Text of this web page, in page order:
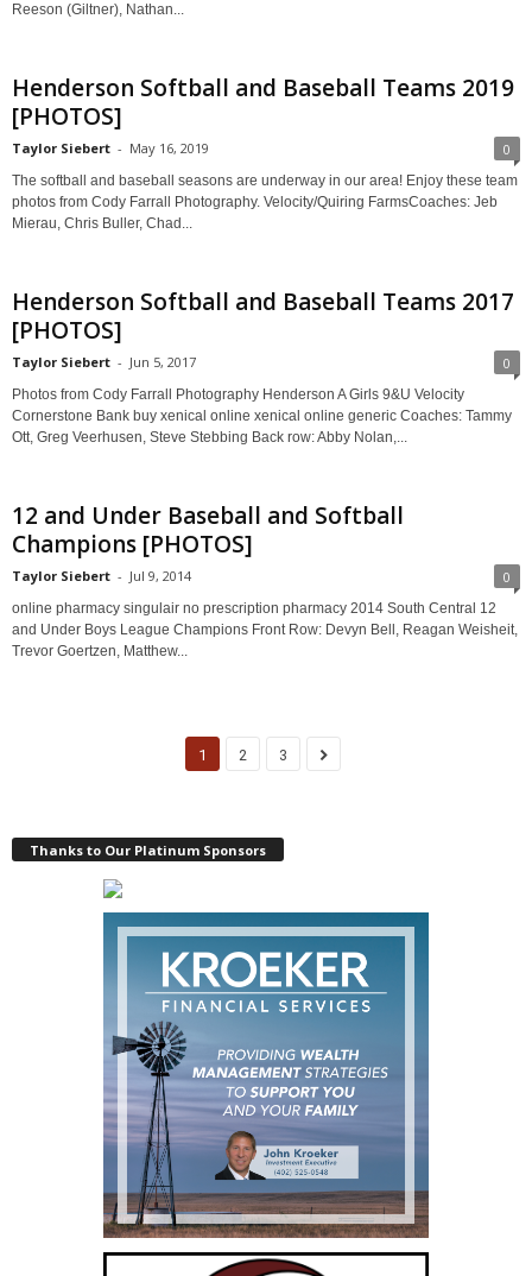
Reeson (Giltner), Nathan...
Henderson Softball and Baseball Teams 2019
[PHOTOS]
Taylor Siebert - May 16, 2019 0
The softball and baseball seasons are underway in our area! Enjoy these team
photos from Cody Farrall Photography. Velocity/Quiring FarmsCoaches: Jeb
Mierau, Chris Buller, Chad...
Henderson Softball and Baseball Teams 2017
[PHOTOS]
Taylor Siebert - Jun 5, 2017 0
Photos from Cody Farrall Photography Henderson A Girls 9&U Velocity
Cornerstone Bank buy xenical online xenical online generic Coaches: Tammy
Ott, Greg Veerhusen, Steve Stebbing Back row: Abby Nolan,...
12 and Under Baseball and Softball
Champions [PHOTOS]
Taylor Siebert - Jul 9, 2014 0
online pharmacy singulair no prescription pharmacy 2014 South Central 12
and Under Boys League Champions Front Row: Devyn Bell, Reagan Weisheit,
Trevor Goertzen, Matthew...
1 2 3
Thanks to Our Platinum Sponsors